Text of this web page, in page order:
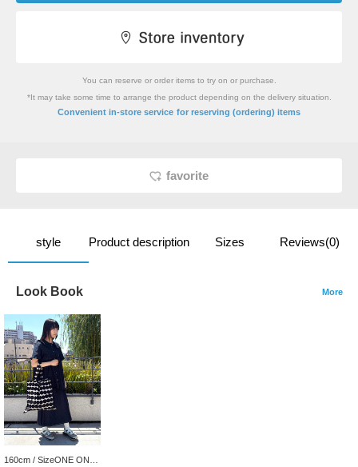
You can reserve or order items to try on or purchase.
*It may take some time to arrange the product depending on the delivery situation.
Convenient in-store service for reserving (ordering) items
favorite
style Product description Sizes Reviews(0)
Look Book More
160cm / SizeONE ONE